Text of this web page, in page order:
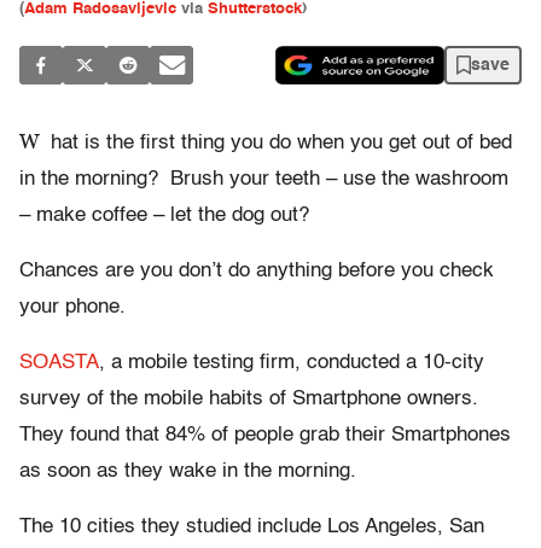
(Adam Radosavljevic via Shutterstock)
save
W
hat is the first thing you do when you get out of bed
in the morning? Brush your teeth – use the washroom
– make coffee – let the dog out?
Chances are you don’t do anything before you check
your phone.
SOASTA, a mobile testing firm, conducted a 10-city
survey of the mobile habits of Smartphone owners.
They found that 84% of people grab their Smartphones
as soon as they wake in the morning.
The 10 cities they studied include Los Angeles, San